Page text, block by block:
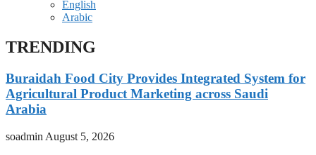
English
Arabic
TRENDING
Buraidah Food City Provides Integrated System for
Agricultural Product Marketing across Saudi
Arabia
soadmin August 5, 2026